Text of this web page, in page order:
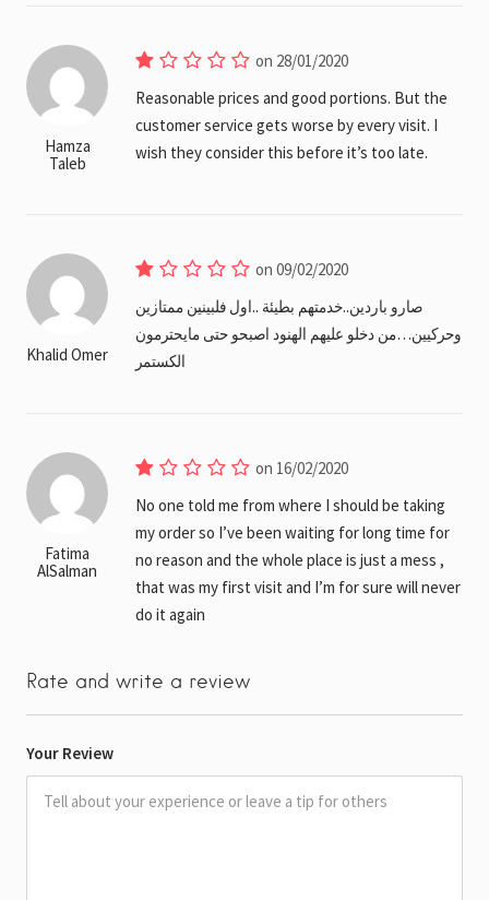
Hamza
Taleb
on 28/01/2020
Reasonable prices and good portions. But the
customer service gets worse by every visit. I
wish they consider this before it’s too late.
Khalid Omer
on 09/02/2020
صارو باردين..خدمتهم بطيئة ..اول فلبينين ممتازين
وحركيين…من دخلو عليهم الهنود اصبحو حتى مايحترمون
الكستمر
Fatima
AlSalman
on 16/02/2020
No one told me from where I should be taking
my order so I’ve been waiting for long time for
no reason and the whole place is just a mess ,
that was my first visit and I’m for sure will never
do it again
Rate and write a review
Your Review